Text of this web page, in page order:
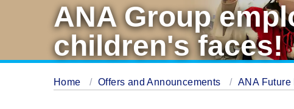
ANA Group
children's faces!
Home Offers and Announcements ANA Future